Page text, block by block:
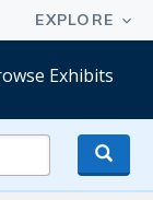
Exhibits